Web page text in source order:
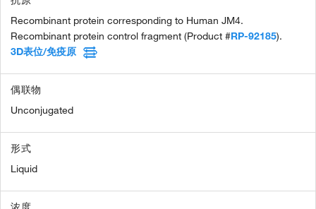
Recombinant protein corresponding to Human JM4.
Recombinant protein control fragment (Product #RP-92185).
3D表位/免疫原
偶联物
Unconjugated
形式
Liquid